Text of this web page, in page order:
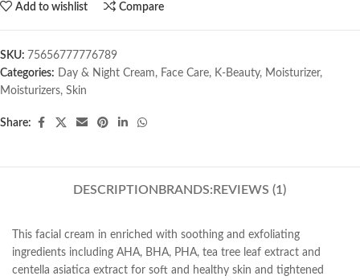
Add to wishlist Compare
SKU: 75656777776789
Categories: Day & Night Cream, Face Care, K-Beauty, Moisturizer,
Moisturizers, Skin
Share:
DESCRIPTION BRANDS: REVIEWS (1)
This facial cream in enriched with soothing and exfoliating
ingredients including AHA, BHA, PHA, tea tree leaf extract and
centella asiatica extract for soft and healthy skin and tightened